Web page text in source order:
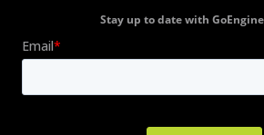
Stay up to date with